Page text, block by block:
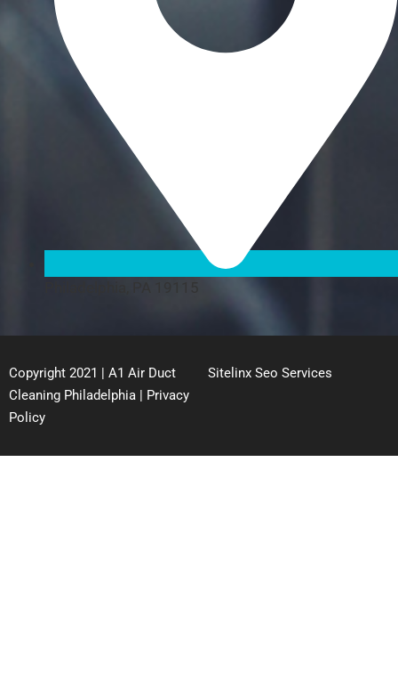
Copyright 2021 | A1 Air Duct
Cleaning Philadelphia | Privacy
Policy
Sitelinx Seo Services